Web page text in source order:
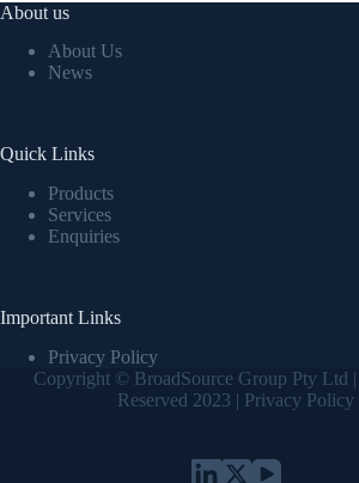
About us
About Us
News
Quick Links
Products
Services
Enquiries
Important Links
Privacy Policy
Copyright © BroadSource Group Pty Ltd
Reserved 2023 | Privacy Policy